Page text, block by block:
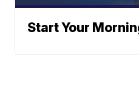
Start Your